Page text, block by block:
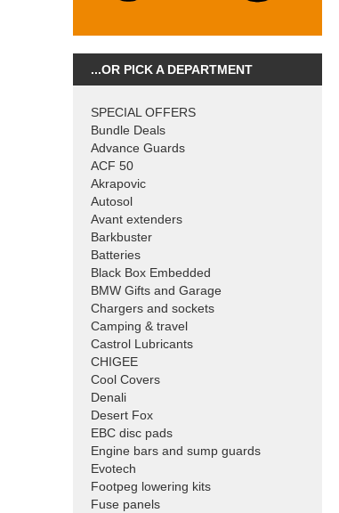
...OR PICK A DEPARTMENT
SPECIAL OFFERS
Bundle Deals
Advance Guards
ACF 50
Akrapovic
Autosol
Avant extenders
Barkbuster
Batteries
Black Box Embedded
BMW Gifts and Garage
Chargers and sockets
Camping & travel
Castrol Lubricants
CHIGEE
Cool Covers
Denali
Desert Fox
EBC disc pads
Engine bars and sump guards
Evotech
Footpeg lowering kits
Fuse panels